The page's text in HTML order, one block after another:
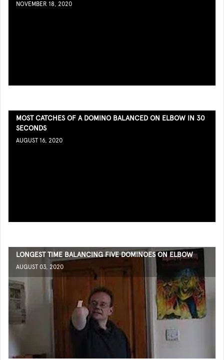
NOVEMBER 18, 2020
MOST CATCHES OF A DOMINO BALANCED ON ELBOW IN 30
SECONDS
AUGUST 16, 2020
LONGEST TIME BALANCING FIVE DOMINOES ON ELBOW
AUGUST 03, 2020